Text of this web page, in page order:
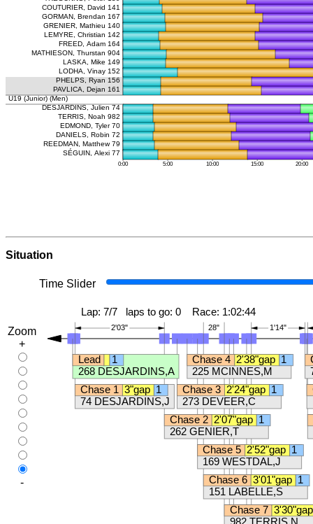
Situation
Zoom
+
-
Time Slider